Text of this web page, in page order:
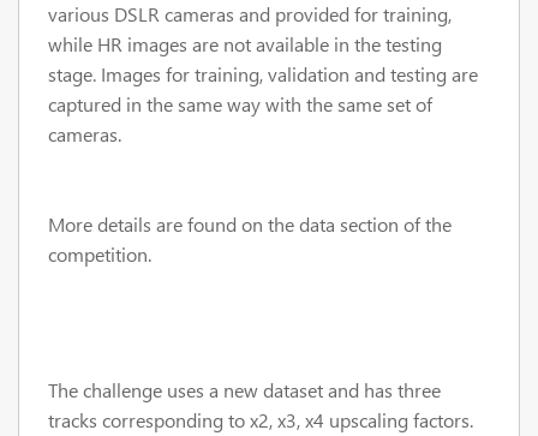
various DSLR cameras and provided for training,
while HR images are not available in the testing
stage. Images for training, validation and testing are
captured in the same way with the same set of
cameras.
More details are found on the data section of the
competition.
The challenge uses a new dataset and has three
tracks corresponding to x2, x3, x4 upscaling factors.